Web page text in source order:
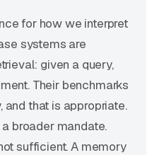
for how we interpret
systems are
given a query,
Their benchmarks
that is appropriate.
broader mandate.
sufficient. A memory